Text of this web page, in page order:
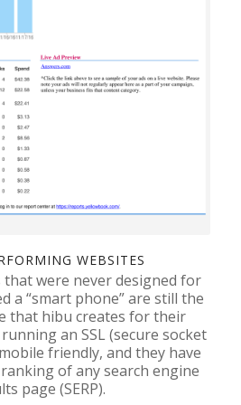
WEBSITES
that were never designed for
a “smart phone” are still the
that hibu creates for their
an SSL (secure socket
friendly, and they have
of any search engine
page (SERP).